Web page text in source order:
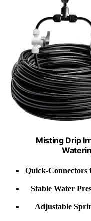
Misting Drip
Quick-Connectors
Stable Water
Adjustable